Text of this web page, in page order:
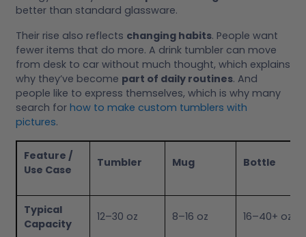
better than standard glassware.
Their rise also reflects changing habits. People want
fewer items that do more. A drink tumbler can move
from desk to car without much thought, which explains
why they’ve become part of daily routines. And
people like to express themselves, which is why many
search for how to make custom tumblers with
pictures.
Feature /
Use Case
Tumbler Mug Bottle
Typical
Capacity
12–30 oz 8–16 oz 16–40+ oz